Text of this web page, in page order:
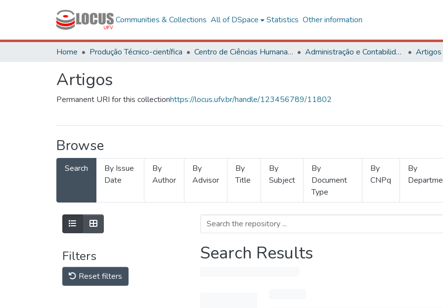
Communities & Collections All of DSpace Statistics Other information
Home Produção Técnico-científica Centro de Ciências Humanas, Letras e Artes Administração e Contabilidade Artigos
Artigos
Permanent URI for this collectionhttps://locus.ufv.br/handle/123456789/11802
Browse
Search
By Issue
Date
By
Author
By
Advisor
By
Title
By
Subject
By
Document
Type
By
CNPq
By
Filters
Reset filters
Search Results